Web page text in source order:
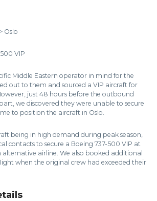
Oslo
VIP
Middle Eastern operator in mind for the
out to them and sourced a VIP aircraft for
just 48 hours before the outbound
we discovered they were unable to secure
to position the aircraft in Oslo.
being in high demand during peak season,
contacts to secure a Boeing 737-500 VIP at
airline. We also booked additional
when the original crew had exceeded their